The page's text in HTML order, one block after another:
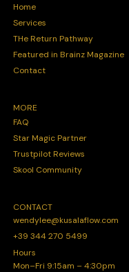
Home
Services
THe Return Pathway
Featured in Brainz Magazine
Contact
MORE
FAQ
Star Magic Partner
Trustpilot Reviews
Skool Community
CONTACT
wendylee@kusalaflow.com
+39 344 270 5499
Hours
Mon–Fri 9:15am – 4:30pm